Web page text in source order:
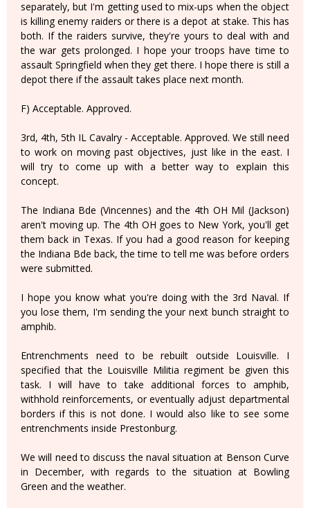
separately, but I'm getting used to mix-ups when the object
is killing enemy raiders or there is a depot at stake. This has
both. If the raiders survive, they're yours to deal with and
the war gets prolonged. I hope your troops have time to
assault Springfield when they get there. I hope there is still a
depot there if the assault takes place next month.
F) Acceptable. Approved.
3rd, 4th, 5th IL Cavalry - Acceptable. Approved. We still need
to work on moving past objectives, just like in the east. I
will try to come up with a better way to explain this
concept.
The Indiana Bde (Vincennes) and the 4th OH Mil (Jackson)
aren't moving up. The 4th OH goes to New York, you'll get
them back in Texas. If you had a good reason for keeping
the Indiana Bde back, the time to tell me was before orders
were submitted.
I hope you know what you're doing with the 3rd Naval. If
you lose them, I'm sending the your next bunch straight to
amphib.
Entrenchments need to be rebuilt outside Louisville. I
specified that the Louisville Militia regiment be given this
task. I will have to take additional forces to amphib,
withhold reinforcements, or eventually adjust departmental
borders if this is not done. I would also like to see some
entrenchments inside Prestonburg.
We will need to discuss the naval situation at Benson Curve
in December, with regards to the situation at Bowling
Green and the weather.